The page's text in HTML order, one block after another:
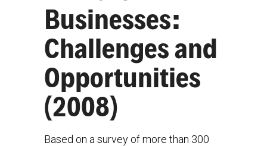
Businesses:
Challenges and
Opportunities
(2008)
Based on a survey of more than 300